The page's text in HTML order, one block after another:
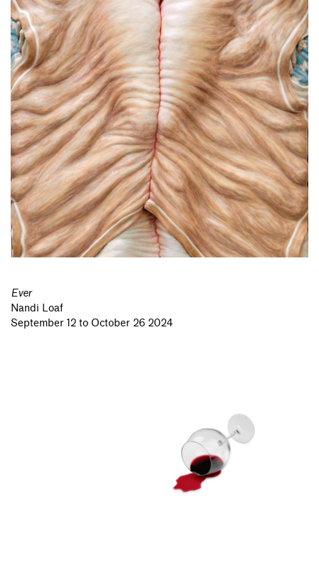
Ever
Nandi Loaf
September 12 to October 26 2024